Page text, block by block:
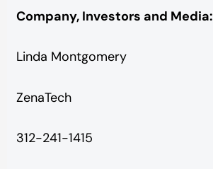
Company, Investors and Media:
Linda Montgomery
ZenaTech
312-241-1415